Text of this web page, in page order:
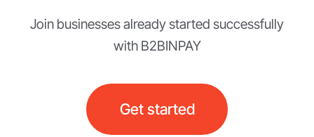
Join businesses already started successfully
with B2BINPAY
Get started